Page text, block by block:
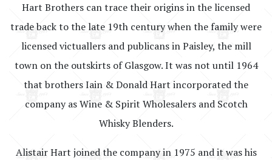
Hart Brothers can trace their origins in the licensed
trade back to the late 19th century when the family were
licensed victuallers and publicans in Paisley, the mill
town on the outskirts of Glasgow. It was not until 1964
that brothers Iain & Donald Hart incorporated the
company as Wine & Spirit Wholesalers and Scotch
Whisky Blenders.
Alistair Hart joined the company in 1975 and it was his